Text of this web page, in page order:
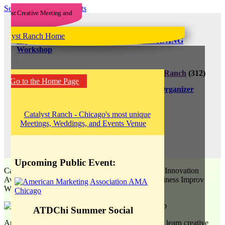
M
Go to the Home Page
Upcoming Public Event:
ATDChi Summer Social
See All Upcoming Events
improve it! 2019Q2 Business Improv MORNING
Workshop
April 12, 2019 8:00 am - 10:00 am Catalyst Ranch (312)
207-1710 (312) 207-1710
View Organizer
View Events Website
Catalyst Ranch welcomes back this 2018 Chicago Innovation
Award nominee with theimprove it!2019 Q2 Business Improv
Workshop: Morning Edition!
Are you a business professional who would like to learn creative